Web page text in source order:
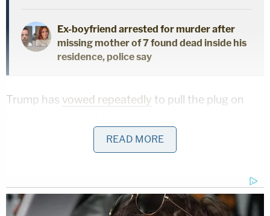
Ex-boyfriend arrested for murder after
missing mother of 7 found dead inside his
residence, police say
Trump has vowed repeatedly to pull the plug on
executive order making clear to federal agencies
that under the correct interpretation of the law,
READ MORE